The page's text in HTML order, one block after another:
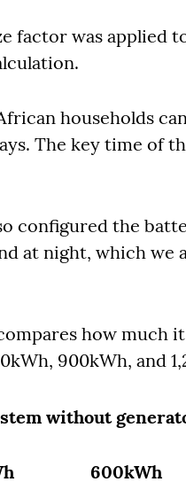
factor was applied
households
The key time of
configured the
at night, which we
how much
900kWh, and
without
600kWh